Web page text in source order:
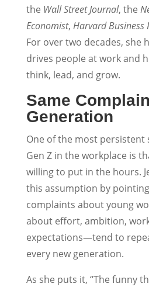
the Wall Street Journal, the
Economist, Harvard Business
For over two decades, she
drives people at work and
think, lead, and grow.
Same
Generation
One of the most
Gen Z in the workplace is
willing to put in the hours.
this assumption by
complaints about young
about effort, ambition,
expectations—tend to
every new generation.
As she puts it, “The funny